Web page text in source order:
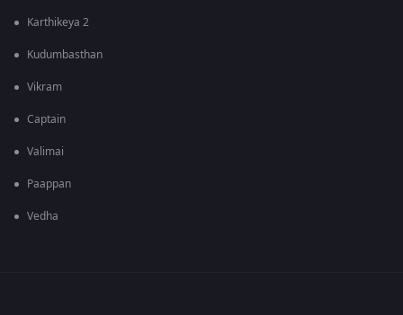
Karthikeya 2
Kudumbasthan
Vikram
Captain
Valimai
Paappan
Vedha